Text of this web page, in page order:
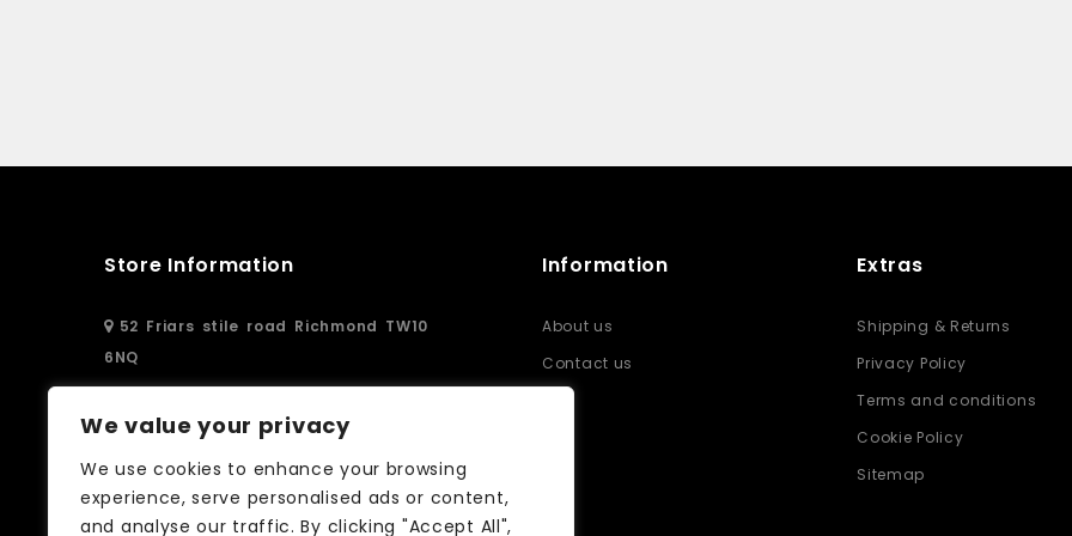
We value your privacy
We use cookies to enhance your browsing
experience, serve personalised ads or content,
and analyse our traffic. By clicking "Accept All",
Store Information
52 Friars stile road Richmond TW10
6NQ
02083326250
info@curtain-call.co.uk
Information
About us
Contact us
Extras
Shipping & Returns
Privacy Policy
Terms and conditions
Cookie Policy
Sitemap